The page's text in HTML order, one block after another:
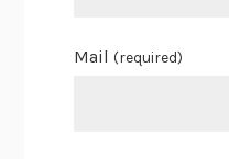
Mail(required)